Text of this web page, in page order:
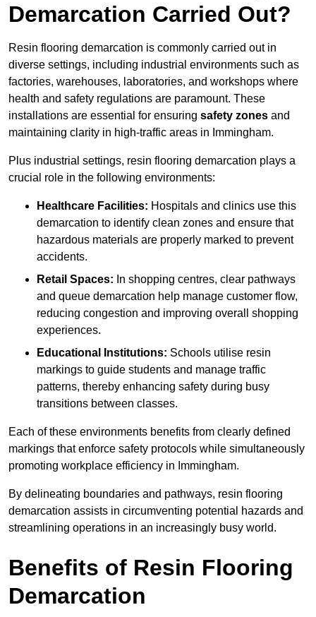
Demarcation Carried Out?
Resin flooring demarcation is commonly carried out in
diverse settings, including industrial environments such as
factories, warehouses, laboratories, and workshops where
health and safety regulations are paramount. These
installations are essential for ensuring safety zones and
maintaining clarity in high-traffic areas in Immingham.
Plus industrial settings, resin flooring demarcation plays a
crucial role in the following environments:
Healthcare Facilities: Hospitals and clinics use this
demarcation to identify clean zones and ensure that
hazardous materials are properly marked to prevent
accidents.
Retail Spaces: In shopping centres, clear pathways
and queue demarcation help manage customer flow,
reducing congestion and improving overall shopping
experiences.
Educational Institutions: Schools utilise resin
markings to guide students and manage traffic
patterns, thereby enhancing safety during busy
transitions between classes.
Each of these environments benefits from clearly defined
markings that enforce safety protocols while simultaneously
promoting workplace efficiency in Immingham.
By delineating boundaries and pathways, resin flooring
demarcation assists in circumventing potential hazards and
streamlining operations in an increasingly busy world.
Benefits of Resin Flooring
Demarcation